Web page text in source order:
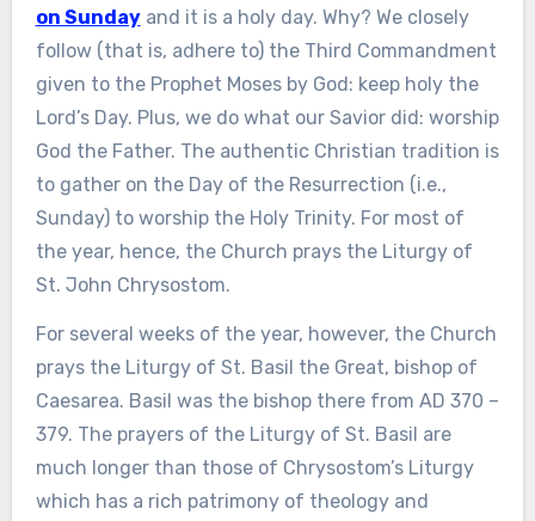
on Sundayand it is a holy day. Why? We closely
follow (that is, adhere to) the Third Commandment
given to the Prophet Moses by God: keep holy the
Lord’s Day. Plus, we do what our Savior did: worship
God the Father. The authentic Christian tradition is
to gather on the Day of the Resurrection (i.e.,
Sunday) to worship the Holy Trinity. For most of
the year, hence, the Church prays the Liturgy of
St. John Chrysostom.
For several weeks of the year, however, the Church
prays the Liturgy of St. Basil the Great, bishop of
Caesarea. Basil was the bishop there from AD 370 –
379. The prayers of the Liturgy of St. Basil are
much longer than those of Chrysostom’s Liturgy
which has a rich patrimony of theology and